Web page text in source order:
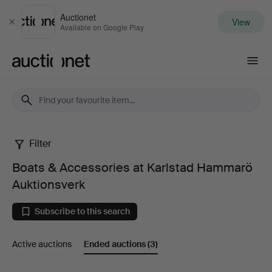
Close
Auctionet
Available on Google Play View
Boats
Accessories
at
Filter
Boats & Accessories at Karlstad Hammarö
Auktionsverk
Subscribe to this search
Active auctions Ended auctions(3)